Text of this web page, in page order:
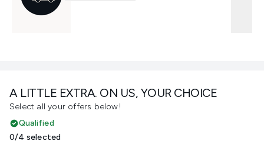
A LITTLE EXTRA. ON US, YOUR CHOICE
Select all your offers below!
Qualified
0/4 selected